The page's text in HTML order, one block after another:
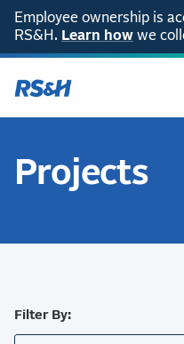
SKIP TO
Employee ownership is
RS&H. Learn how we
Projects
Filter By: